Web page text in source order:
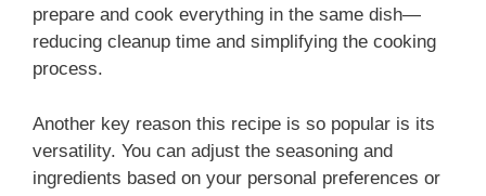
prepare and cook everything in the same dish—
reducing cleanup time and simplifying the cooking
process.
Another key reason this recipe is so popular is its
versatility. You can adjust the seasoning and
ingredients based on your personal preferences or